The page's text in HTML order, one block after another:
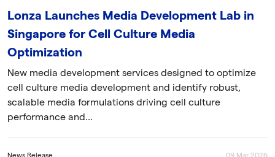
Lonza Launches Media Development Lab in
Singapore for Cell Culture Media
Optimization
New media development services designed to optimize
cell culture media development and identify robust,
scalable media formulations driving cell culture
performance and...
News Release 09 Mar 2026